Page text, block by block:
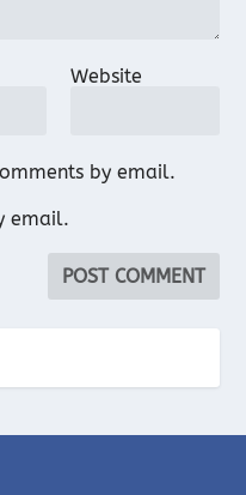
Website
by email.
email.